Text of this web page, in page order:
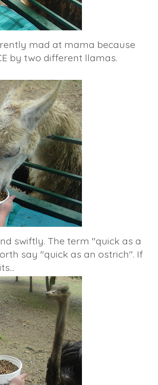
mad at mama because
by two different llamas.
swiftly. The term "quick as a
say "quick as an ostrich". If